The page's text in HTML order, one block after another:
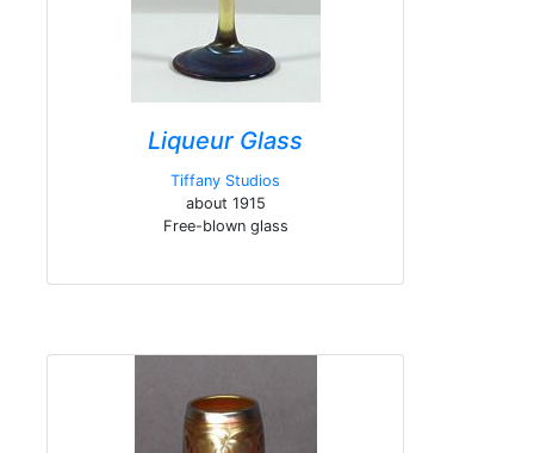
Liqueur Glass
Tiffany Studios
about 1915
Free-blown glass